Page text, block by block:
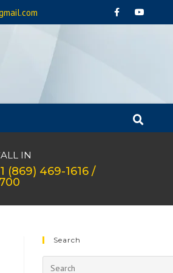
IN
(869) 469-1616 /
Search